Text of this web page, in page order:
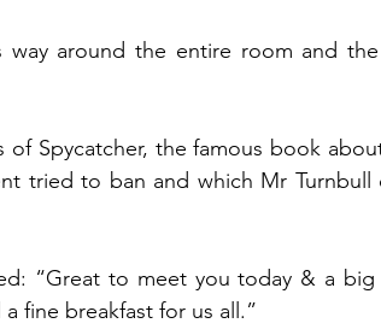
way around the entire room and
Spycatcher, the famous book
tried to ban and which Mr Turnbull
“Great to meet you today & a
fine breakfast for us all.”